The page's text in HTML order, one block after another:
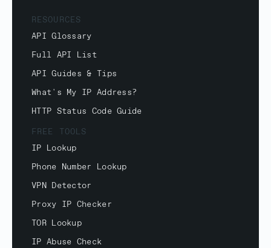
RESOURCES
API Glossary
Full API List
API Guides & Tips
What's My IP Address?
HTTP Status Code Guide
FREE TOOLS
IP Lookup
Phone Number Lookup
VPN Detector
Proxy IP Checker
TOR Lookup
IP Abuse Check